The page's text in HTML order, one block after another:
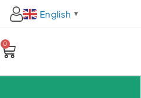
English ▼
0
Cart